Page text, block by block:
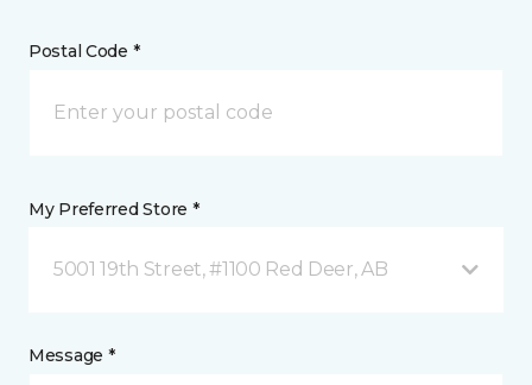
Postal Code *
My Preferred Store *
5001 19th Street, #1100 Red Deer, AB
Message *